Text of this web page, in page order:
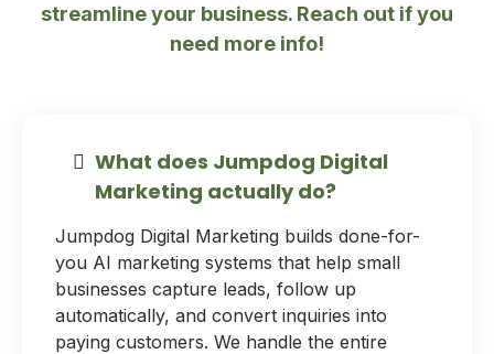
streamline your business. Reach out if you
need more info!
What does Jumpdog Digital
Marketing actually do?
Jumpdog Digital Marketing builds done-for-
you AI marketing systems that help small
businesses capture leads, follow up
automatically, and convert inquiries into
paying customers. We handle the entire